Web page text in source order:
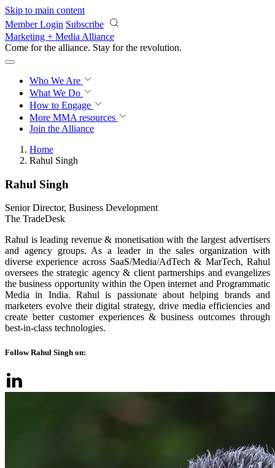
Skip to main content
Member Login Subscribe
Marketing + Media Alliance
Come for the alliance. Stay for the revolution.
Who We Are
What We Do
How to Engage
More MMA resources
Join the Alliance
Home
Rahul Singh
Rahul Singh
Senior Director, Business Development
The TradeDesk
Rahul is leading revenue & monetisation with the largest advertisers
and agency groups. As a leader in the sales organization with
diverse experience across SaaS/Media/AdTech & MarTech, Rahul
oversees the strategic agency & client partnerships and evangelizes
the business opportunity within the Open internet and Programmatic
Media in India. Rahul is passionate about helping brands and
marketers evolve their digital strategy, drive media efficiencies and
create better customer experiences & business outcomes through
best-in-class technologies.
Follow Rahul Singh on: